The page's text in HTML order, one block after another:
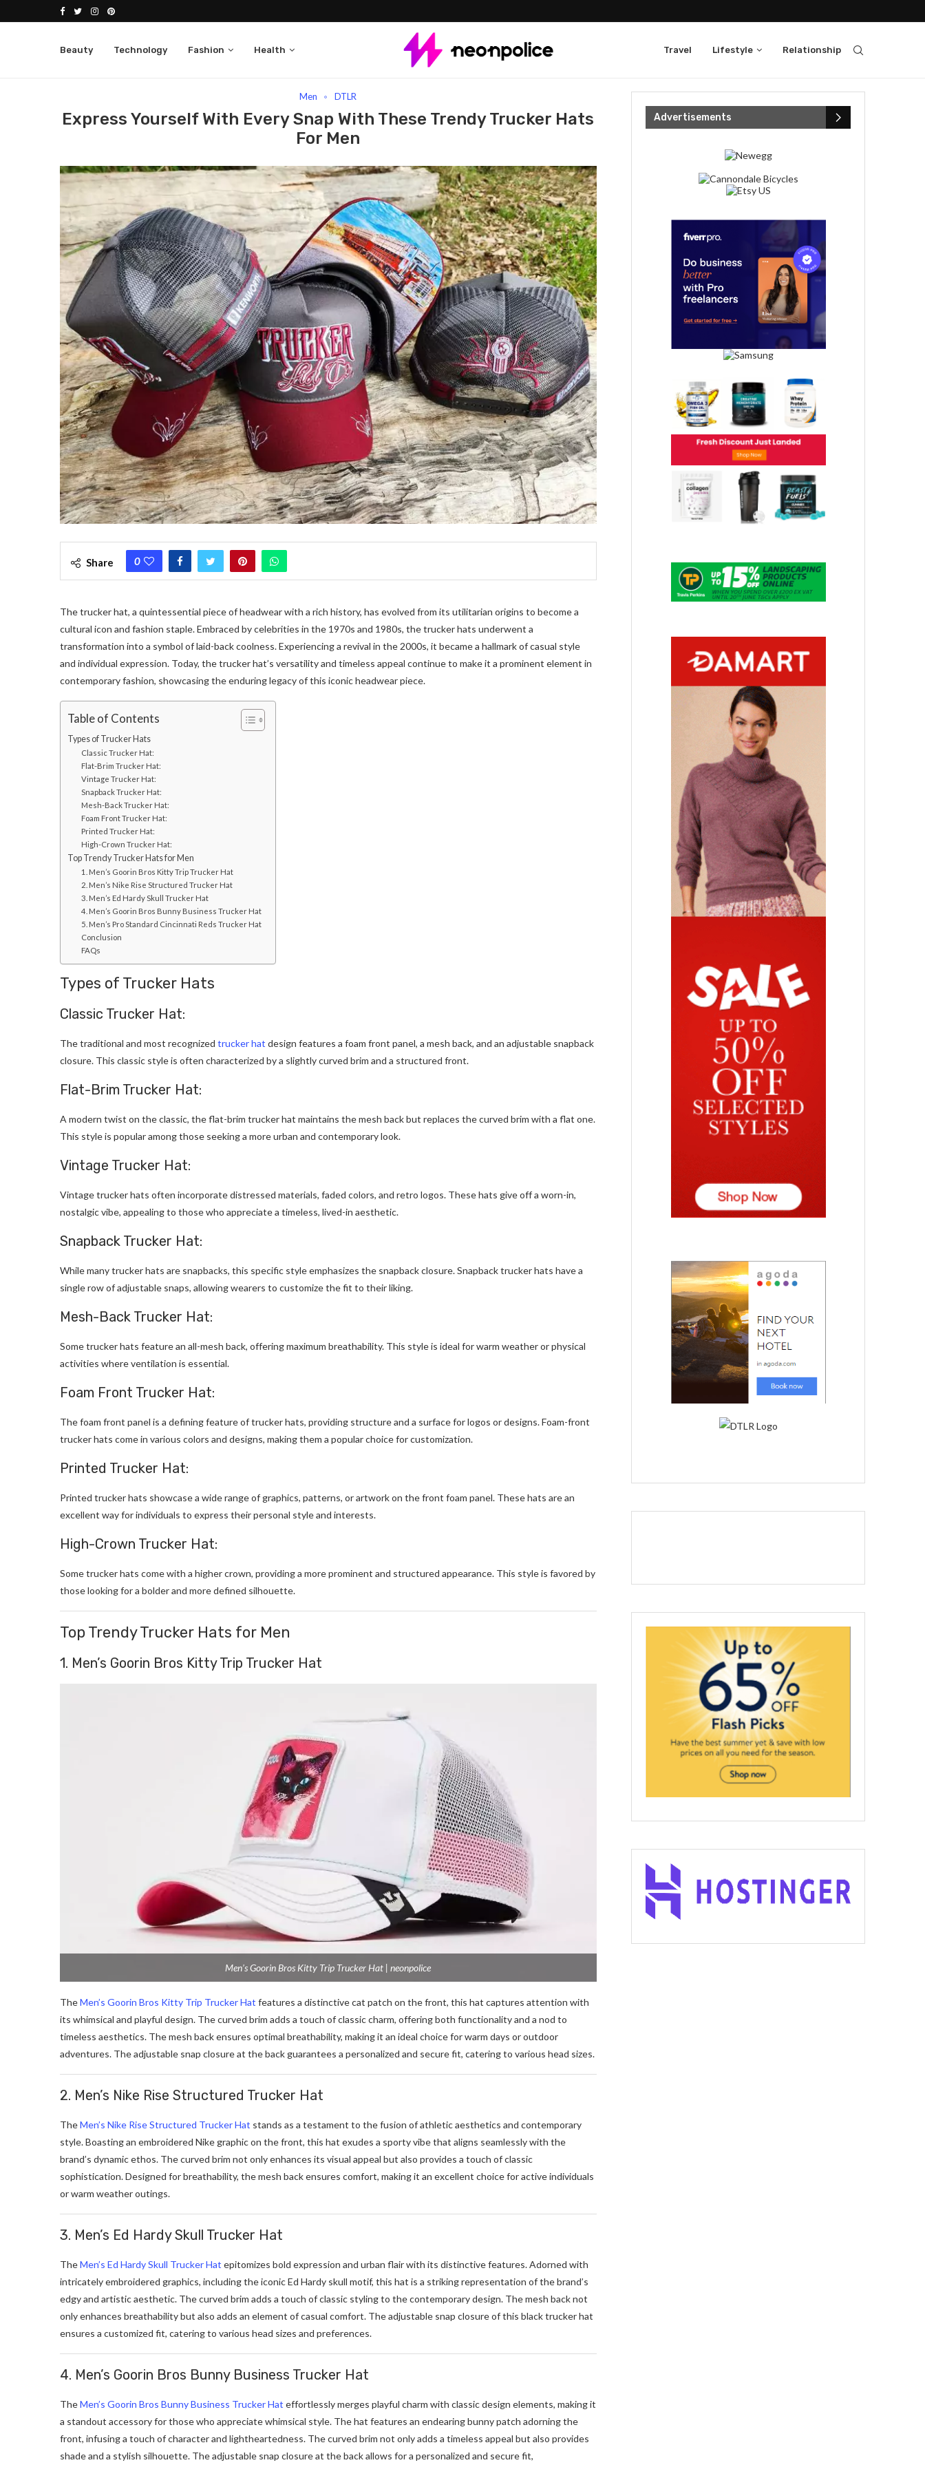
Beauty Technology Fashion Health Travel Lifestyle Relationship
Men DTLR
Express Yourself With Every Snap With These Trendy Trucker Hats
For Men
Share 0
The trucker hat, a quintessential piece of headwear with a rich history, has evolved from its utilitarian origins to become a
cultural icon and fashion staple. Embraced by celebrities in the 1970s and 1980s, the trucker hats underwent a
transformation into a symbol of laid-back coolness. Experiencing a revival in the 2000s, it became a hallmark of casual style
and individual expression. Today, the trucker hat’s versatility and timeless appeal continue to make it a prominent element in
contemporary fashion, showcasing the enduring legacy of this iconic headwear piece.
Table of Contents
Types of Trucker Hats
Classic Trucker Hat:
Flat-Brim Trucker Hat:
Vintage Trucker Hat:
Snapback Trucker Hat:
Mesh-Back Trucker Hat:
Foam Front Trucker Hat:
Printed Trucker Hat:
High-Crown Trucker Hat:
Top Trendy Trucker Hats for Men
1. Men’s Goorin Bros Kitty Trip Trucker Hat
2. Men’s Nike Rise Structured Trucker Hat
3. Men’s Ed Hardy Skull Trucker Hat
4. Men’s Goorin Bros Bunny Business Trucker Hat
5. Men’s Pro Standard Cincinnati Reds Trucker Hat
Conclusion
FAQs
Types of Trucker Hats
Classic Trucker Hat:
The traditional and most recognized trucker hat design features a foam front panel, a mesh back, and an adjustable snapback
closure. This classic style is often characterized by a slightly curved brim and a structured front.
Flat-Brim Trucker Hat:
A modern twist on the classic, the flat-brim trucker hat maintains the mesh back but replaces the curved brim with a flat one.
This style is popular among those seeking a more urban and contemporary look.
Vintage Trucker Hat:
Vintage trucker hats often incorporate distressed materials, faded colors, and retro logos. These hats give off a worn-in,
nostalgic vibe, appealing to those who appreciate a timeless, lived-in aesthetic.
Snapback Trucker Hat:
While many trucker hats are snapbacks, this specific style emphasizes the snapback closure. Snapback trucker hats have a
single row of adjustable snaps, allowing wearers to customize the fit to their liking.
Mesh-Back Trucker Hat:
Some trucker hats feature an all-mesh back, offering maximum breathability. This style is ideal for warm weather or physical
activities where ventilation is essential.
Foam Front Trucker Hat:
The foam front panel is a defining feature of trucker hats, providing structure and a surface for logos or designs. Foam-front
trucker hats come in various colors and designs, making them a popular choice for customization.
Printed Trucker Hat:
Printed trucker hats showcase a wide range of graphics, patterns, or artwork on the front foam panel. These hats are an
excellent way for individuals to express their personal style and interests.
High-Crown Trucker Hat:
Some trucker hats come with a higher crown, providing a more prominent and structured appearance. This style is favored by
those looking for a bolder and more defined silhouette.
Top Trendy Trucker Hats for Men
1. Men’s Goorin Bros Kitty Trip Trucker Hat
Men’s Goorin Bros Kitty Trip Trucker Hat | neonpolice
TheMen’s Goorin Bros Kitty Trip Trucker Hat features a distinctive cat patch on the front, this hat captures attention with
its whimsical and playful design. The curved brim adds a touch of classic charm, offering both functionality and a nod to
timeless aesthetics. The mesh back ensures optimal breathability, making it an ideal choice for warm days or outdoor
adventures. The adjustable snap closure at the back guarantees a personalized and secure fit, catering to various head sizes.
2. Men’s Nike Rise Structured Trucker Hat
TheMen’s Nike Rise Structured Trucker Hat stands as a testament to the fusion of athletic aesthetics and contemporary
style. Boasting an embroidered Nike graphic on the front, this hat exudes a sporty vibe that aligns seamlessly with the
brand’s dynamic ethos. The curved brim not only enhances its visual appeal but also provides a touch of classic
sophistication. Designed for breathability, the mesh back ensures comfort, making it an excellent choice for active individuals
or warm weather outings.
3. Men’s Ed Hardy Skull Trucker Hat
TheMen’s Ed Hardy Skull Trucker Hat epitomizes bold expression and urban flair with its distinctive features. Adorned with
intricately embroidered graphics, including the iconic Ed Hardy skull motif, this hat is a striking representation of the brand’s
edgy and artistic aesthetic. The curved brim adds a touch of classic styling to the contemporary design. The mesh back not
only enhances breathability but also adds an element of casual comfort. The adjustable snap closure of this black trucker hat
ensures a customized fit, catering to various head sizes and preferences.
4. Men’s Goorin Bros Bunny Business Trucker Hat
TheMen’s Goorin Bros Bunny Business Trucker Hat effortlessly merges playful charm with classic design elements, making it
a standout accessory for those who appreciate whimsical style. The hat features an endearing bunny patch adorning the
front, infusing a touch of character and lightheartedness. The curved brim not only adds a timeless appeal but also provides
shade and a stylish silhouette. The adjustable snap closure at the back allows for a personalized and secure fit,
Advertisements